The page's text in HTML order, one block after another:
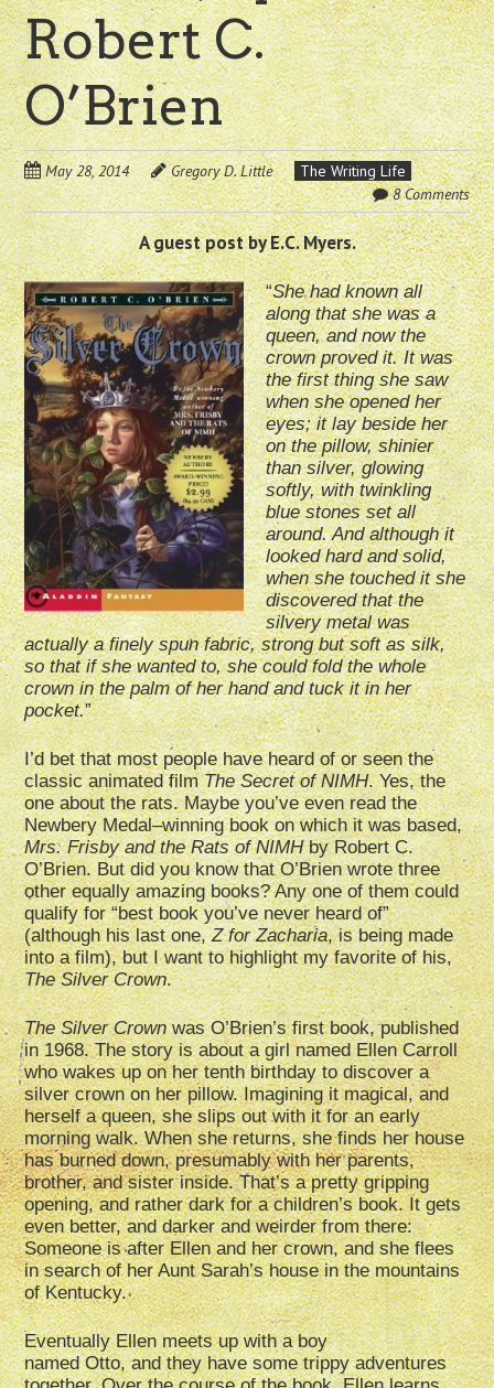
Robert C.
O’Brien
May 28, 2014 Gregory D. Little
The Writing Life
8 Comments
A guest post by E.C. Myers.
“She had known all
along that she was a
queen, and now the
crown proved it. It was
the first thing she saw
when she opened her
eyes; it lay beside her
on the pillow, shinier
than silver, glowing
softly, with twinkling
blue stones set all
around. And although it
looked hard and solid,
when she touched it she
discovered that the
silvery metal was
actually a finely spun fabric, strong but soft as silk,
so that if she wanted to, she could fold the whole
crown in the palm of her hand and tuck it in her
pocket.”
I’d bet that most people have heard of or seen the
classic animated filmThe Secret of NIMH. Yes, the
one about the rats. Maybe you’ve even read the
Newbery Medal–winning book on which it was based,
Mrs. Frisby and the Rats of NIMHby Robert C.
O’Brien. But did you know that O’Brien wrote three
other equally amazing books? Any one of them could
qualify for “best book you’ve never heard of”
(although his last one,Z for Zacharia, is being made
into a film), but I want to highlight my favorite of his,
The Silver Crown.
The Silver Crownwas O’Brien’s first book, published
in 1968. The story is about a girl named Ellen Carroll
who wakes up on her tenth birthday to discover a
silver crown on her pillow. Imagining it magical, and
herself a queen, she slips out with it for an early
morning walk. When she returns, she finds her house
has burned down, presumably with her parents,
brother, and sister inside. That’s a pretty gripping
opening, and rather dark for a children’s book. It gets
even better, and darker and weirder from there:
Someone is after Ellen and her crown, and she flees
in search of her Aunt Sarah’s house in the mountains
of Kentucky.
Eventually Ellen meets up with a boy
named Otto, and they have some trippy adventures